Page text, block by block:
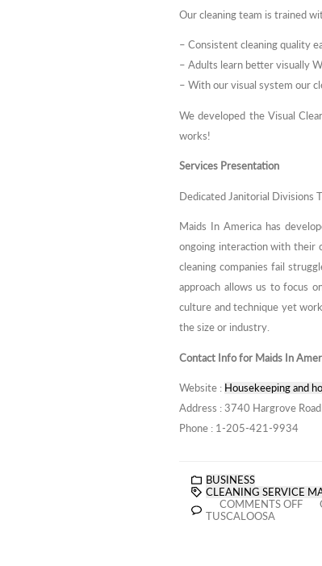
Our cleaning team is trained
– Consistent cleaning quality
– Adults learn better visually
– With our visual system our
We developed the Visual
works!
Services Presentation
Dedicated Janitorial Divisions
Maids In America has
ongoing interaction with their
cleaning companies fail
approach allows us to focus
culture and technique yet
the size or industry.
Contact Info for Maids In
Website : Housekeeping and
Address : 3740 Hargrove
Phone : 1-205-421-9934
BUSINESS
CLEANING SERVICE
COMMENTS OFF
TUSCALOOSA